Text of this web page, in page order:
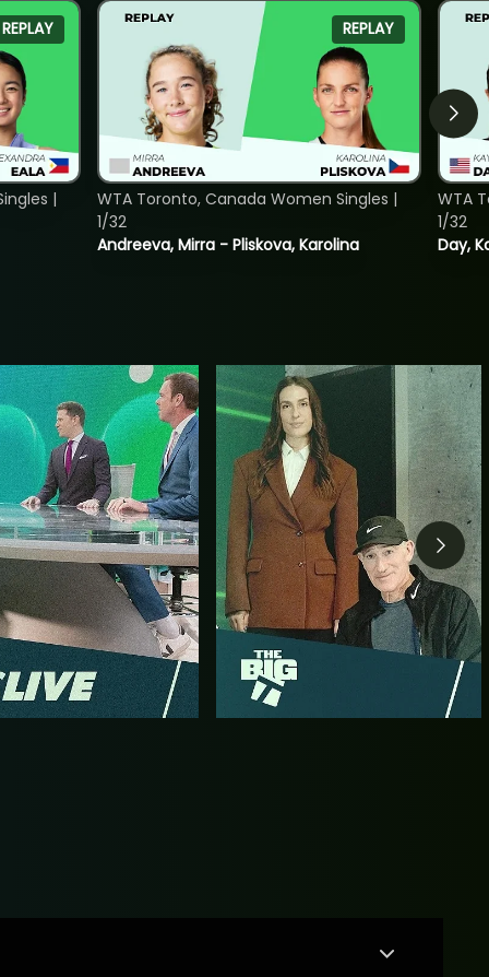
REPLAY
|
REPLAY
Andreeva, Mirra - Pliskova, Karolina
WTA Toronto, Canada Women Singles |
1/32
Day,
WTA
1/32